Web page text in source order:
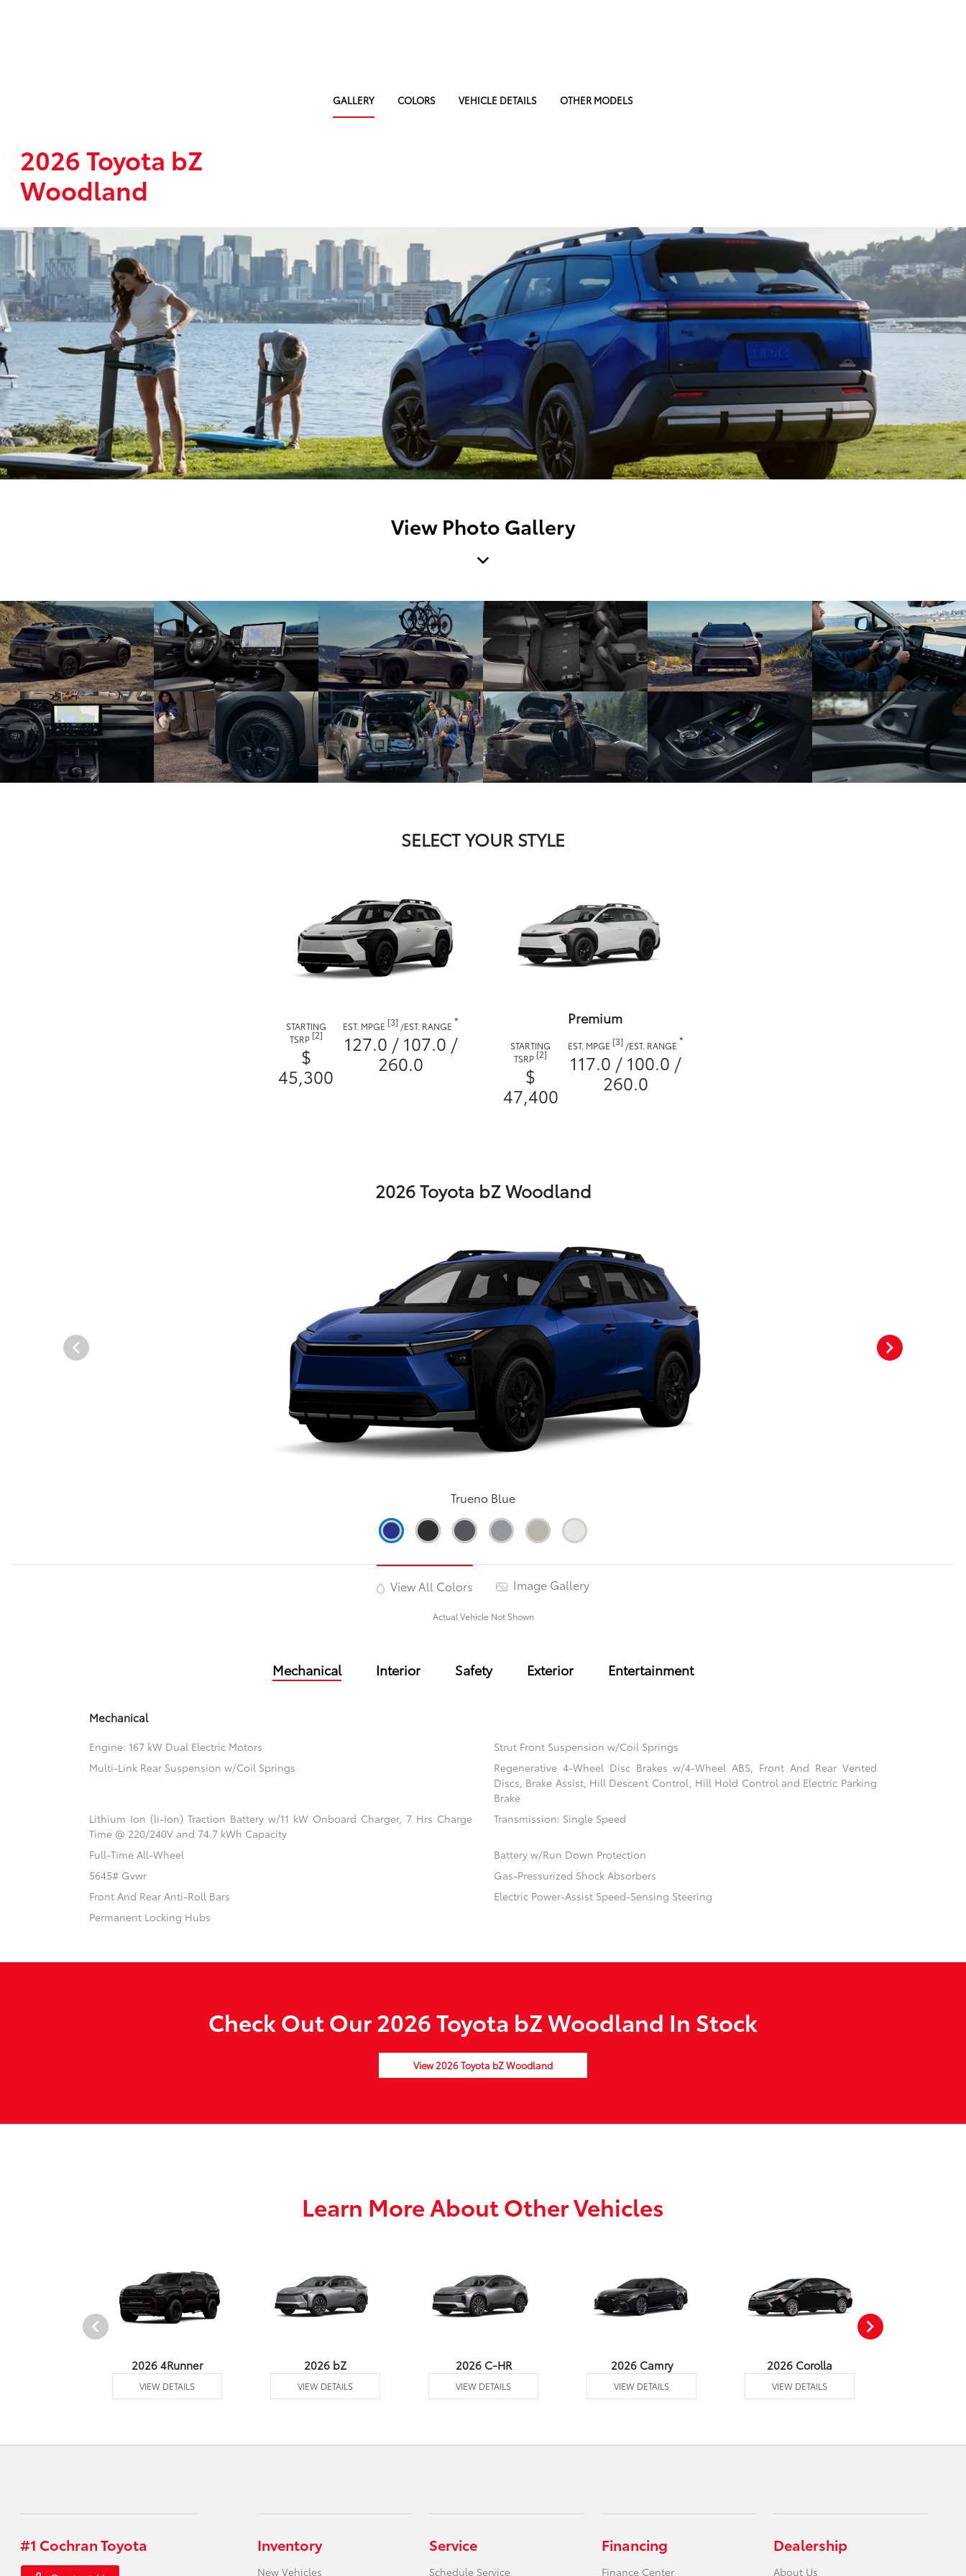
GALLERY COLORS VEHICLE DETAILS OTHER MODELS
2026 Toyota bZ
Woodland
View Photo Gallery
SELECT YOUR STYLE
STARTING
TSRP [2]
$
45,300
EST. MPGE [3] /EST. RANGE *
127.0 / 107.0 /
260.0
Premium
STARTING
TSRP [2]
$
47,400
EST. MPGE [3] /EST. RANGE *
117.0 / 100.0 /
260.0
2026 Toyota bZ Woodland
Trueno Blue
View All Colors Image Gallery
Actual Vehicle Not Shown
Mechanical Interior Safety Exterior Entertainment
Mechanical
Engine: 167 kW Dual Electric Motors
Strut Front Suspension w/Coil Springs
Multi-Link Rear Suspension w/Coil Springs
Regenerative 4-Wheel Disc Brakes w/4-Wheel ABS, Front And Rear Vented
Discs, Brake Assist, Hill Descent Control, Hill Hold Control and Electric Parking
Brake
Lithium Ion (li-Ion) Traction Battery w/11 kW Onboard Charger, 7 Hrs Charge
Time @ 220/240V and 74.7 kWh Capacity
Transmission: Single Speed
Full-Time All-Wheel
Battery w/Run Down Protection
5645# Gvwr
Gas-Pressurized Shock Absorbers
Front And Rear Anti-Roll Bars
Electric Power-Assist Speed-Sensing Steering
Permanent Locking Hubs
Check Out Our 2026 Toyota bZ Woodland In Stock
View 2026 Toyota bZ Woodland
Learn More About Other Vehicles
2026 4Runner
VIEW DETAILS
2026 bZ
VIEW DETAILS
2026 C-HR
VIEW DETAILS
2026 Camry
VIEW DETAILS
2026 Corolla
VIEW DETAILS
#1 Cochran Toyota Inventory
New Vehicles
Service
Schedule Service
Financing
Finance Center
Dealership
About Us